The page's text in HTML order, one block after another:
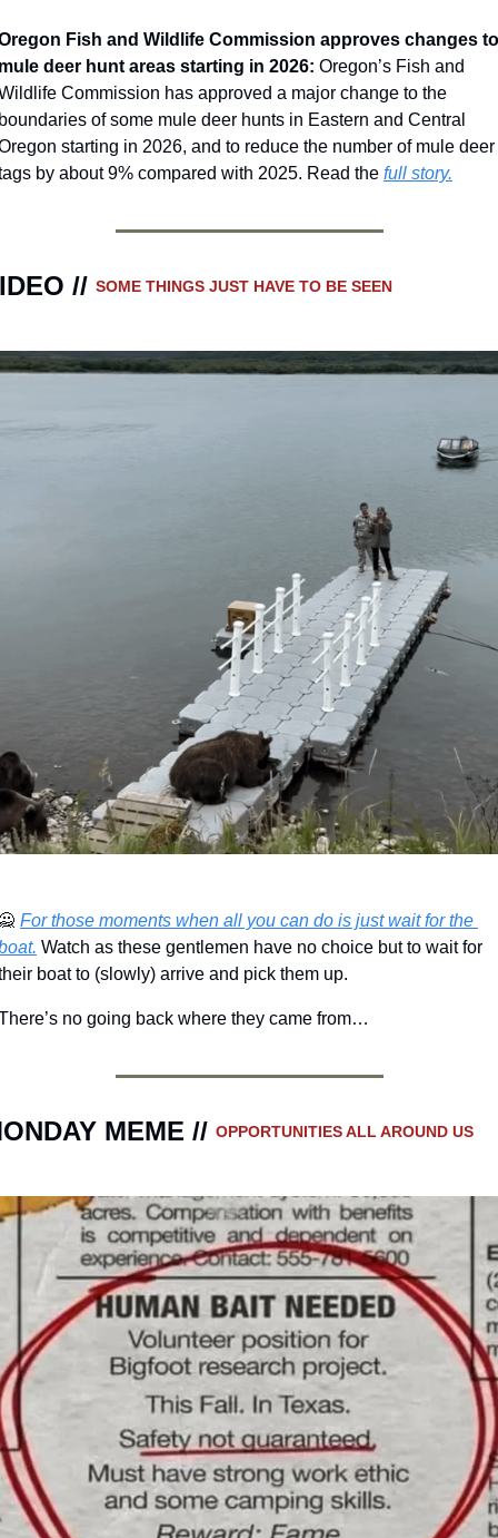
Fish and Wildlife Commission approves changes to
deer hunt areas starting in 2026: Oregon’s Fish and
Commission has approved a major change to the
of some mule deer hunts in Eastern and Central
starting in 2026, and to reduce the number of mule deer
by about 9% compared with 2025. Read the full story.
// SOME THINGS JUST HAVE TO BE SEEN
For those moments when all you can do is just wait for the
Watch as these gentlemen have no choice but to wait for
boat to (slowly) arrive and pick them up.
no going back where they came from…
MEME // OPPORTUNITIES ALL AROUND US